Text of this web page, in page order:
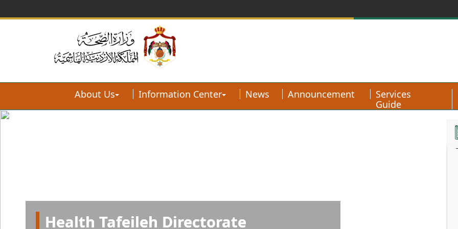
About Us Information Center News Announcement
Services
Guide
Health Tafeileh Directorate